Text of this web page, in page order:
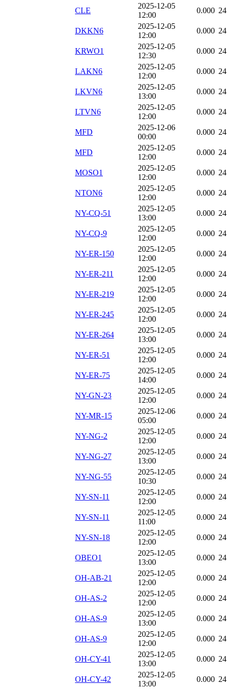
CLE
2025-12-05
12:00
0.000
DKKN6
2025-12-05
12:00
0.000
KRWO1
2025-12-05
12:30
0.000
LAKN6
2025-12-05
12:00
0.000
LKVN6
2025-12-05
13:00
0.000
LTVN6
2025-12-05
12:00
0.000
MFD
2025-12-06
00:00
0.000
MFD
2025-12-05
12:00
0.000
MOSO1
2025-12-05
12:00
0.000
NTON6
2025-12-05
12:00
0.000
NY-CQ-51
2025-12-05
13:00
0.000
NY-CQ-9
2025-12-05
12:00
0.000
NY-ER-150
2025-12-05
12:00
0.000
NY-ER-211
2025-12-05
12:00
0.000
NY-ER-219
2025-12-05
12:00
0.000
NY-ER-245
2025-12-05
12:00
0.000
NY-ER-264
2025-12-05
13:00
0.000
NY-ER-51
2025-12-05
12:00
0.000
NY-ER-75
2025-12-05
14:00
0.000
NY-GN-23
2025-12-05
12:00
0.000
NY-MR-15
2025-12-06
05:00
0.000
NY-NG-2
2025-12-05
12:00
0.000
NY-NG-27
2025-12-05
13:00
0.000
NY-NG-55
2025-12-05
10:30
0.000
NY-SN-11
2025-12-05
12:00
0.000
NY-SN-11
2025-12-05
11:00
0.000
NY-SN-18
2025-12-05
12:00
0.000
OBEO1
2025-12-05
13:00
0.000
OH-AB-21
2025-12-05
12:00
0.000
OH-AS-2
2025-12-05
12:00
0.000
OH-AS-9
2025-12-05
13:00
0.000
OH-AS-9
2025-12-05
12:00
0.000
OH-CY-41
2025-12-05
13:00
0.000
OH-CY-42
2025-12-05
13:00
0.000